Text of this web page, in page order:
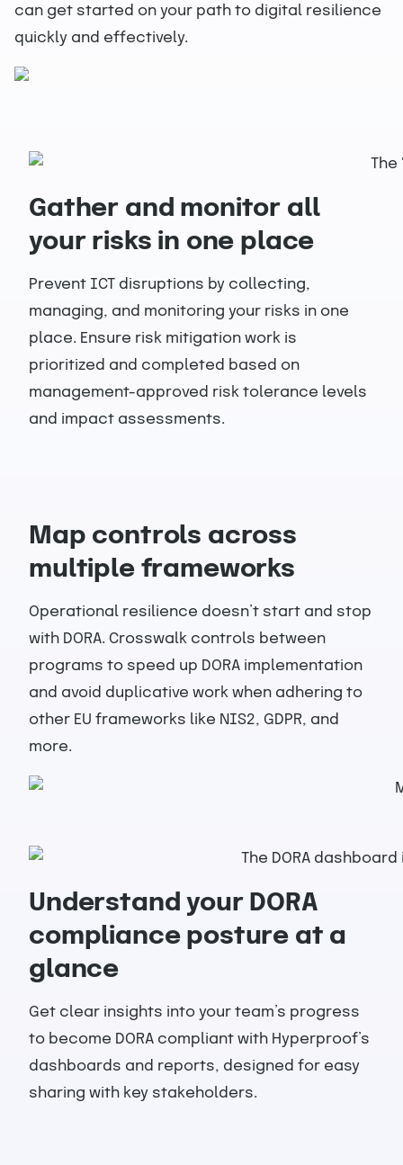
can get started on your path to digital resilience
quickly and effectively.
Gather and monitor all
your risks in one place
Prevent ICT disruptions by collecting,
managing, and monitoring your risks in one
place. Ensure risk mitigation work is
prioritized and completed based on
management-approved risk tolerance levels
and impact assessments.
Map controls across
multiple frameworks
Operational resilience doesn’t start and stop
with DORA. Crosswalk controls between
programs to speed up DORA implementation
and avoid duplicative work when adhering to
other EU frameworks like NIS2, GDPR, and
more.
Understand your DORA
compliance posture at a
glance
Get clear insights into your team’s progress
to become DORA compliant with Hyperproof’s
dashboards and reports, designed for easy
sharing with key stakeholders.